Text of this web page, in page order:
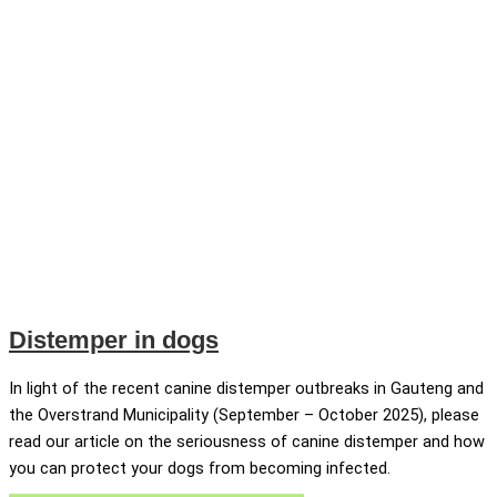
Distemper in dogs
In light of the recent canine distemper outbreaks in Gauteng and
the Overstrand Municipality (September – October 2025), please
read our article on the seriousness of canine distemper and how
you can protect your dogs from becoming infected.